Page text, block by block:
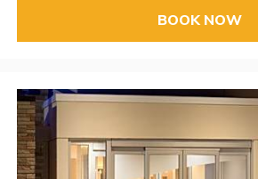
BOOK NOW